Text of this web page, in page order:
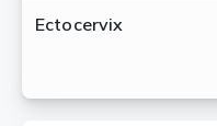
Ectocervix